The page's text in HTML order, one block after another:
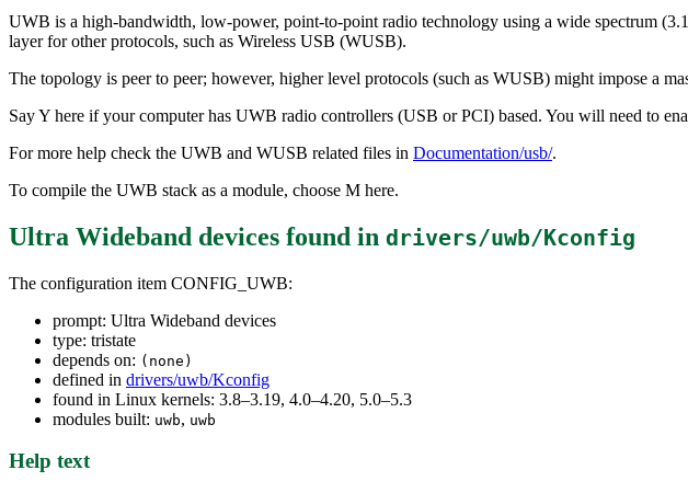
UWB is a high-bandwidth, low-power, point-to-point radio technology using a wide spectrum
layer for other protocols, such as Wireless USB (WUSB).
The topology is peer to peer; however, higher level protocols (such as WUSB) might impose a
Say Y here if your computer has UWB radio controllers (USB or PCI) based. You will need to
For more help check the UWB and WUSB related files in Documentation/usb/.
To compile the UWB stack as a module, choose M here.
Ultra Wideband devices found in drivers/uwb/Kconfig
The configuration item CONFIG_UWB:
prompt: Ultra Wideband devices
type: tristate
depends on: (none)
defined in drivers/uwb/Kconfig
found in Linux kernels: 3.8–3.19, 4.0–4.20, 5.0–5.3
modules built: uwb, uwb
Help text